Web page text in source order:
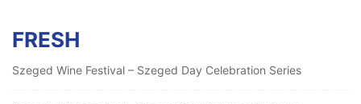
FRESH
Szeged Wine Festival – Szeged Day Celebration Series